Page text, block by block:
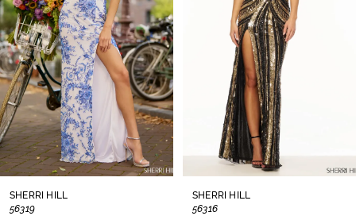
3
4
5
6
7
SHERRI HILL
56319
SHERRI HILL
56316